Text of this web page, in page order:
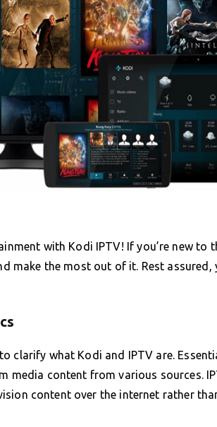
with Kodi IPTV! If you’re new to
make the most out of it. Rest assured,
clarify what Kodi and IPTV are.
media content from various sources.
content over the internet rather